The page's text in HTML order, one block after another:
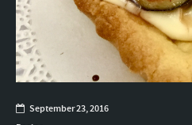
September 23, 2016